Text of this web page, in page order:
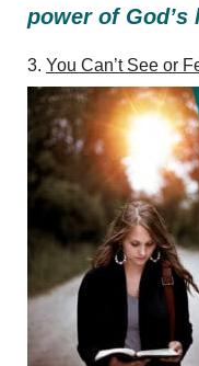
power of
3. You Can’t See or